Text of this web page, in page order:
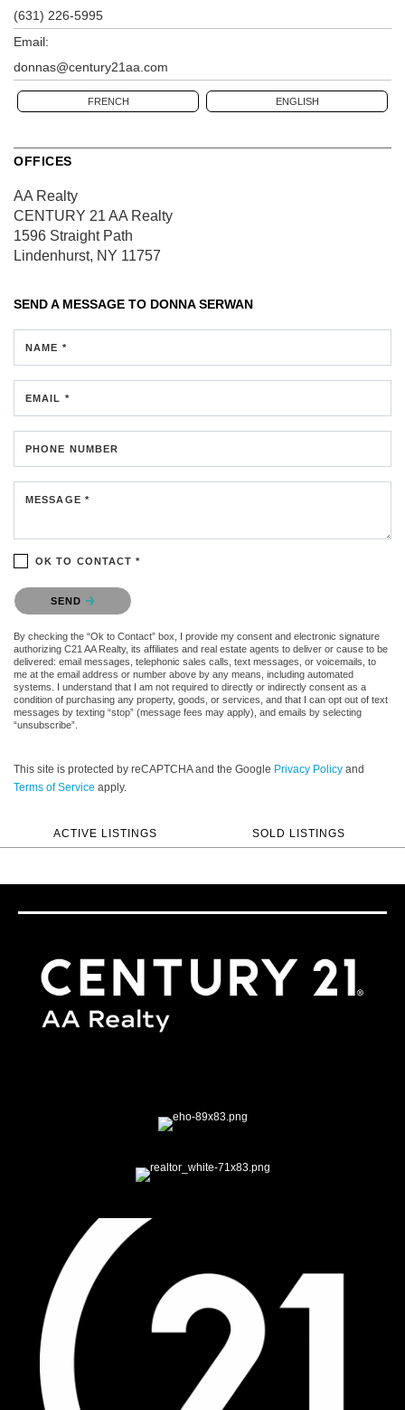
(631) 226-5995
Email:
donnas@century21aa.com
FRENCH ENGLISH
OFFICES
AA Realty
CENTURY 21 AA Realty
1596 Straight Path
Lindenhurst, NY 11757
SEND A MESSAGE TO DONNA SERWAN
NAME *
EMAIL *
PHONE NUMBER
MESSAGE *
OK TO CONTACT *
Please confirm that you are not a robot.
SEND
By checking the “Ok to Contact” box, I provide my consent and electronic signature
authorizing C21 AA Realty, its affiliates and real estate agents to deliver or cause to be
delivered: email messages, telephonic sales calls, text messages, or voicemails, to
me at the email address or number above by any means, including automated
systems. I understand that I am not required to directly or indirectly consent as a
condition of purchasing any property, goods, or services, and that I can opt out of text
messages by texting “stop” (message fees may apply), and emails by selecting
“unsubscribe”.
This site is protected by reCAPTCHA and the Google Privacy Policy and
Terms of Service apply.
ACTIVE LISTINGS SOLD LISTINGS